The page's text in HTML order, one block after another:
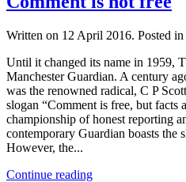
Written on 12 April 2016. Posted in
Until it changed its name in 1959,
Manchester Guardian. A century
was the renowned radical, C P
slogan “Comment is free, but facts
championship of honest reporting
contemporary Guardian boasts the
However, the...
Continue reading